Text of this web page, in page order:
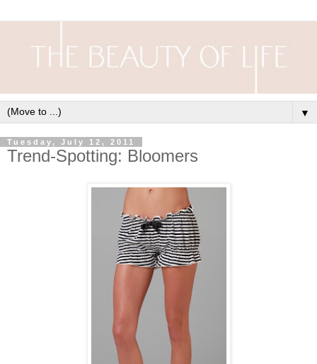
▼
Tuesday, July 12, 2011
Trend-Spotting: Bloomers